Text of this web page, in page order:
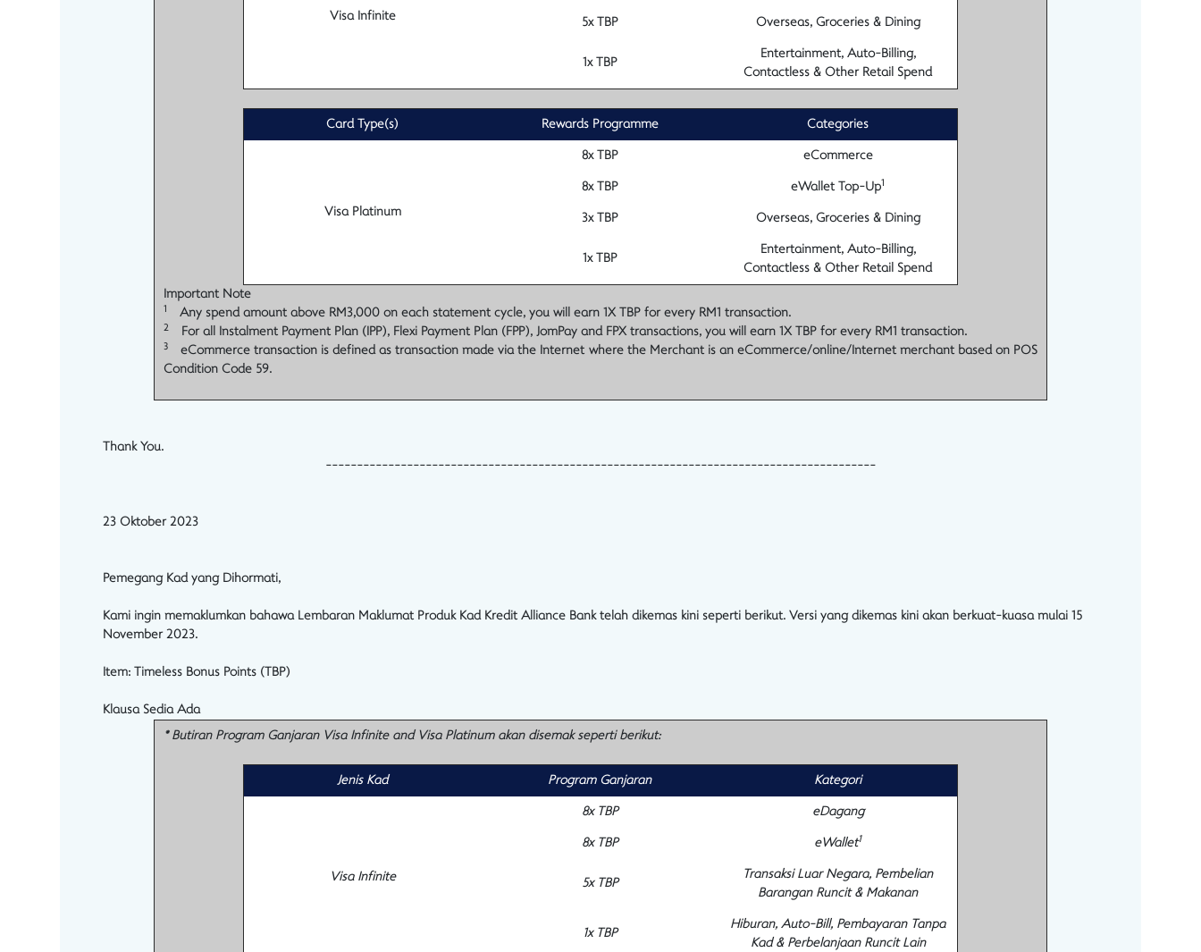
Visa Infinite 5x TBP Overseas, Groceries & Dining
1x TBP
Entertainment, Auto-Billing,
Contactless & Other Retail Spend
Card Type(s) Rewards Programme Categories
Visa Platinum
8x TBP eCommerce
8x TBP eWallet Top-Up1
3x TBP Overseas, Groceries & Dining
1x TBP
Entertainment, Auto-Billing,
Contactless & Other Retail Spend
Important Note
1 Any spend amount above RM3,000 on each statement cycle, you will earn 1X TBP for every RM1 transaction.
2 For all Instalment Payment Plan (IPP), Flexi Payment Plan (FPP), JomPay and FPX transactions, you will earn 1X TBP for every RM1 transaction.
3
eCommerce transaction is defined as transaction made via the Internet where the Merchant is an eCommerce/online/Internet merchant based on POS
Condition Code 59.
Thank You.
----------------------------------------------------------------------------------------
23 Oktober 2023
Pemegang Kad yang Dihormati,
Kami ingin memaklumkan bahawa Lembaran Maklumat Produk Kad Kredit Alliance Bank telah dikemas kini seperti berikut. Versi yang dikemas kini akan berkuat-kuasa mulai 15
November 2023.
Item:Timeless Bonus Points (TBP)
Klausa Sedia Ada
* Butiran Program Ganjaran Visa Infinite and Visa Platinum akan disemak seperti berikut:
Jenis Kad Program Ganjaran Kategori
Visa Infinite
8x TBP eDagang
8x TBP eWallet1
5x TBP
Transaksi Luar Negara, Pembelian
Barangan Runcit & Makanan
1x TBP
Hiburan, Auto-Bill, Pembayaran Tanpa
Kad & Perbelanjaan Runcit Lain